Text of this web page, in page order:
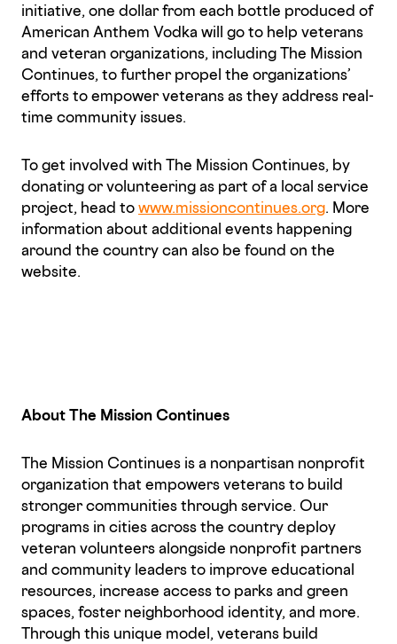
initiative, one dollar from each bottle produced of
American Anthem Vodka will go to help veterans
and veteran organizations, including The Mission
Continues, to further propel the organizations’
efforts to empower veterans as they address real-
time community issues.
To get involved with The Mission Continues, by
donating or volunteering as part of a local service
project, head towww.missioncontinues.org. More
information about additional events happening
around the country can also be found on the
website.
About The Mission Continues
The Mission Continues is a nonpartisan nonprofit
organization that empowers veterans to build
stronger communities through service. Our
programs in cities across the country deploy
veteran volunteers alongside nonprofit partners
and community leaders to improve educational
resources, increase access to parks and green
spaces, foster neighborhood identity, and more.
Through this unique model, veterans build